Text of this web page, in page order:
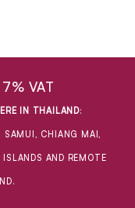
7% VAT
IN THAILAND:
SAMUI, CHIANG MAI,
AND REMOTE